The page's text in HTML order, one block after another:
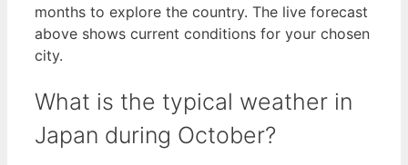
months to explore the country. The live forecast
above shows current conditions for your chosen
city.
What is the typical weather in
Japan during October?